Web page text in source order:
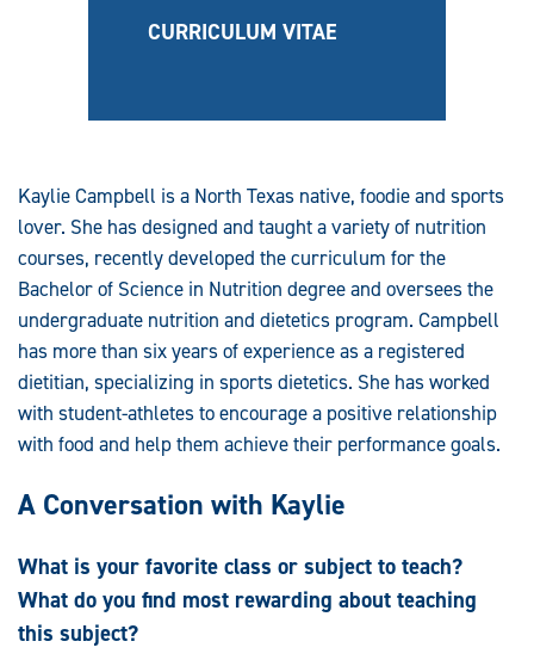
CURRICULUM VITAE
Kaylie Campbell is a North Texas native, foodie and sports
lover. She has designed and taught a variety of nutrition
courses, recently developed the curriculum for the
Bachelor of Science in Nutrition degree and oversees the
undergraduate nutrition and dietetics program. Campbell
has more than six years of experience as a registered
dietitian, specializing in sports dietetics. She has worked
with student-athletes to encourage a positive relationship
with food and help them achieve their performance goals.
A Conversation with Kaylie
What is your favorite class or subject to teach?
What do you find most rewarding about teaching
this subject?